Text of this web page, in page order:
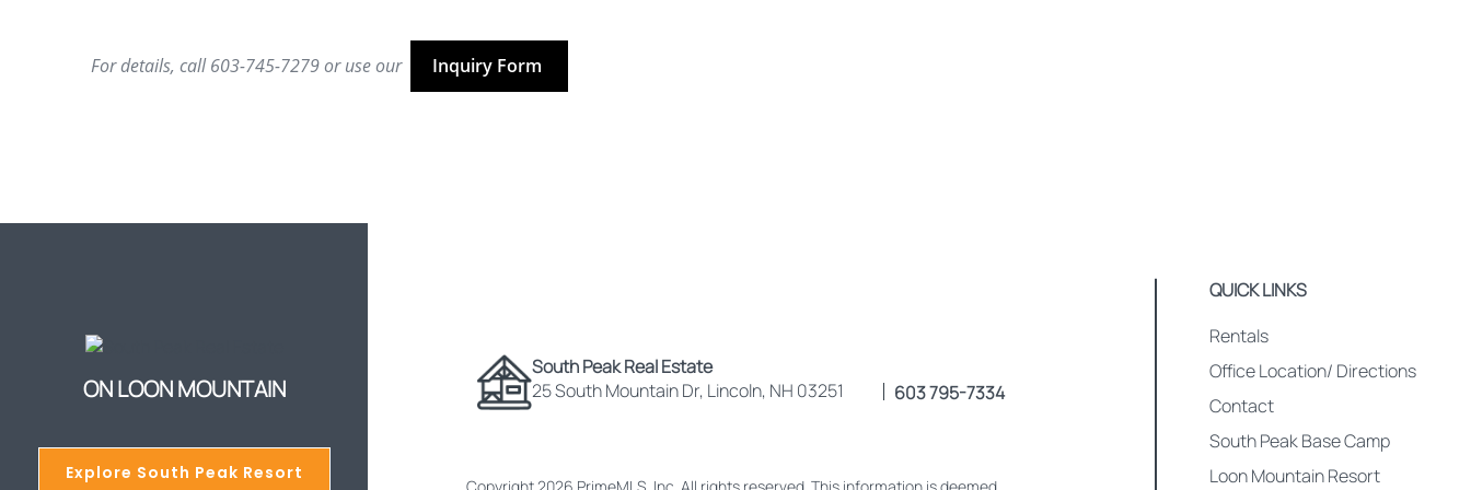
For details, call 603-745-7279 or use our Inquiry Form
ON LOON MOUNTAIN
Explore South Peak Resort
South Peak Real Estate
25 South Mountain Dr, Lincoln, NH 03251
603 795-7334
QUICK LINKS
Rentals
Office Location/ Directions
Contact
South Peak Base Camp
Loon Mountain Resort